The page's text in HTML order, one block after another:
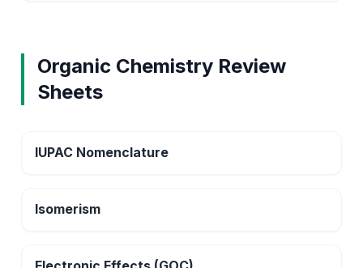
Organic Chemistry Review
Sheets
IUPAC Nomenclature
Isomerism